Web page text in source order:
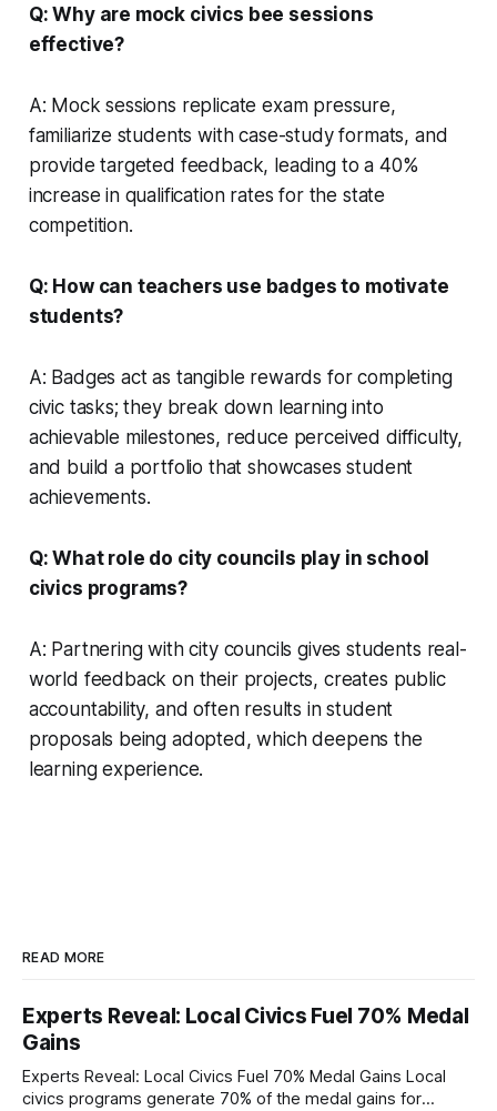
Q: Why are mock civics bee sessions
effective?
A: Mock sessions replicate exam pressure,
familiarize students with case-study formats, and
provide targeted feedback, leading to a 40%
increase in qualification rates for the state
competition.
Q: How can teachers use badges to motivate
students?
A: Badges act as tangible rewards for completing
civic tasks; they break down learning into
achievable milestones, reduce perceived difficulty,
and build a portfolio that showcases student
achievements.
Q: What role do city councils play in school
civics programs?
A: Partnering with city councils gives students real-
world feedback on their projects, creates public
accountability, and often results in student
proposals being adopted, which deepens the
learning experience.
READ MORE
Experts Reveal: Local Civics Fuel 70% Medal
Gains
Experts Reveal: Local Civics Fuel 70% Medal Gains Local
civics programs generate 70% of the medal gains for